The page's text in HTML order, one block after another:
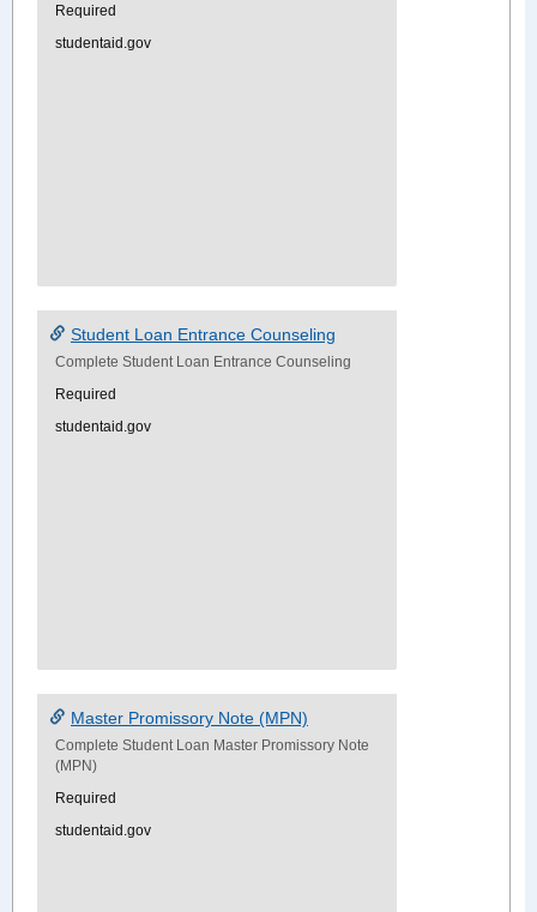
Required
studentaid.gov
Student Loan Entrance Counseling
Complete Student Loan Entrance Counseling
Required
studentaid.gov
Master Promissory Note (MPN)
Complete Student Loan Master Promissory Note
(MPN)
Required
studentaid.gov